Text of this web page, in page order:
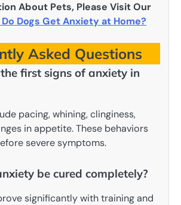
About Pets, Please Visit Our
Dogs Get Anxiety at Home?
Asked Questions
first signs of anxiety in
pacing, whining, clinginess,
in appetite. These behaviors
severe symptoms.
be cured completely?
significantly with training and